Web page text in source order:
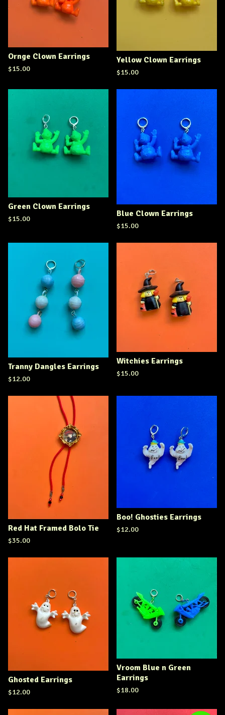
Ornge Clown Earrings
$15.00
Yellow Clown Earrings
$15.00
Green Clown Earrings
$15.00 Blue Clown Earrings
$15.00
Tranny Dangles Earrings
$12.00
Witchies Earrings
$15.00
Red Hat Framed Bolo Tie
$35.00
Boo! Ghosties Earrings
$12.00
Ghosted Earrings
$12.00
Vroom Blue n Green
Earrings
$18.00